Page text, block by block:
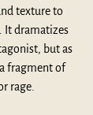
texture to
It dramatizes
but as
fragment of
rage.